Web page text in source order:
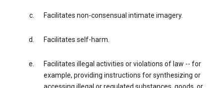
Facilitates non-consensual intimate imagery.
Facilitates self-harm.
Facilitates illegal activities or violations of law -- for
example, providing instructions for synthesizing or